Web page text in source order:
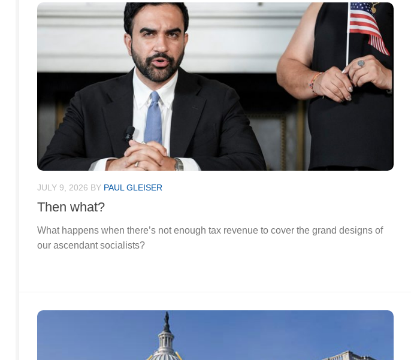
JULY 9, 2026 BY PAUL GLEISER
Then what?
What happens when there’s not enough tax revenue to cover the grand designs of
our ascendant socialists?